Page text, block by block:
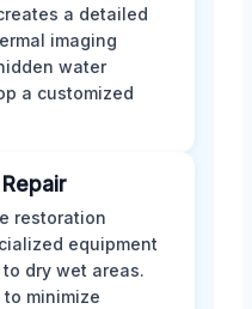
a detailed
imaging
water
a customized
restoration
equipment
dry wet areas.
minimize